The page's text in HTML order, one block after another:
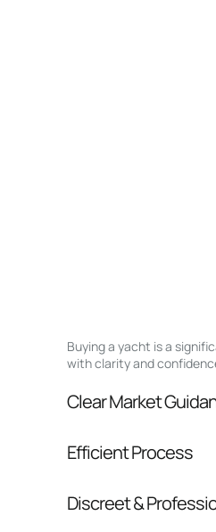
Buying a yacht is a
with clarity and
Clear Market
pressure.
Efficient Process
Discreet &